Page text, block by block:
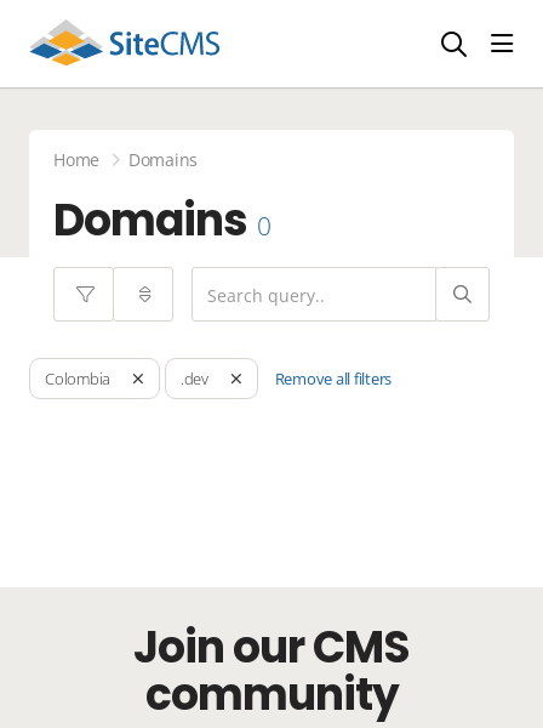
Home Domains
Domains 0
Colombia .dev Remove all filters
Join our CMS
community